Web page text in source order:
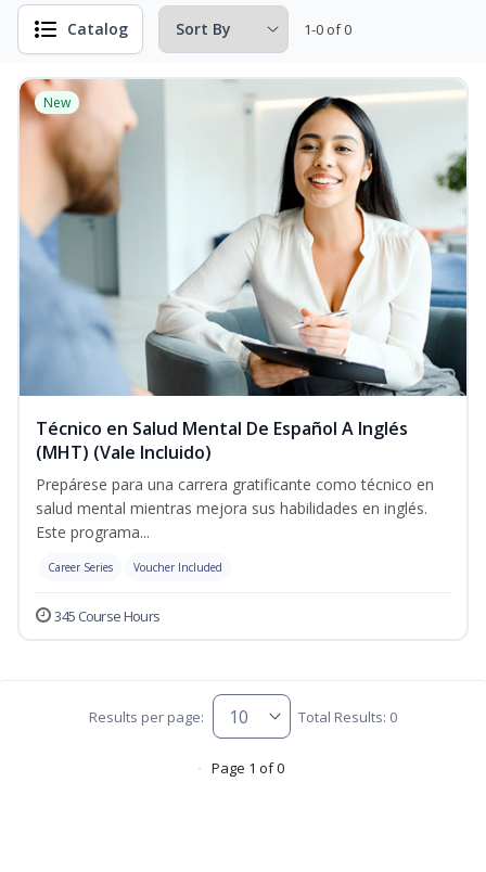
Catalog 1-0 of 0
New
Técnico en Salud Mental De Español A Inglés
(MHT) (Vale Incluido)
Prepárese para una carrera gratificante como técnico en
salud mental mientras mejora sus habilidades en inglés.
Este programa...
Career Series Voucher Included
345 Course Hours
Results per page: Total Results: 0
Page 1 of 0